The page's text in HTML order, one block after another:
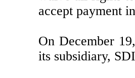
accept payment
On December
its subsidiary,